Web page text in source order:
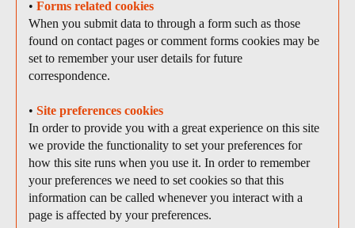
• Forms related cookies
When you submit data to through a form such as those
found on contact pages or comment forms cookies may be
set to remember your user details for future
correspondence.
• Site preferences cookies
In order to provide you with a great experience on this site
we provide the functionality to set your preferences for
how this site runs when you use it. In order to remember
your preferences we need to set cookies so that this
information can be called whenever you interact with a
page is affected by your preferences.